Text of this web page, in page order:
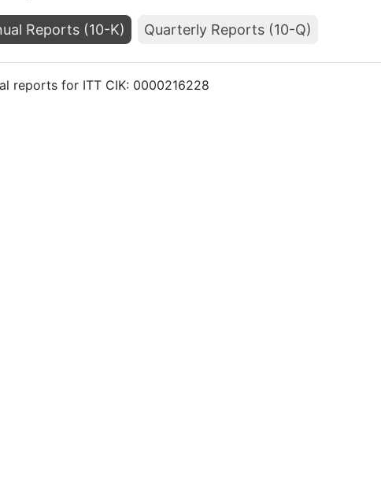
Reports (10-K) Quarterly Reports (10-Q)
reports for ITT CIK: 0000216228